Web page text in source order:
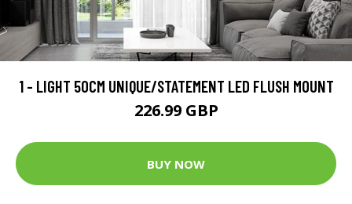
1 - LIGHT 50CM UNIQUE/STATEMENT LED FLUSH MOUNT
226.99 GBP
BUY NOW